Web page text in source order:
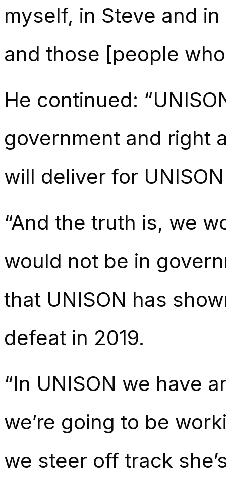
myself, in Steve and
and those [people
He continued:
government and right
will deliver for
“And the truth is, we
would not be in
that UNISON has
defeat in 2019.
“In UNISON we have
we’re going to be
we steer off track